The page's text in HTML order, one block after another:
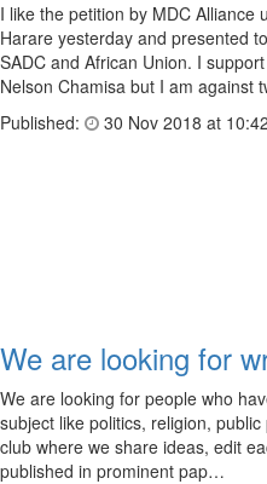
I like the petition by MDC Alliance
Harare yesterday and presented
SADC and African Union. I
Nelson Chamisa but I am against
Published:
30 Nov 2018 at
We are looking for
We are looking for people who
subject like politics, religion,
club where we share ideas, edit
published in prominent pap…